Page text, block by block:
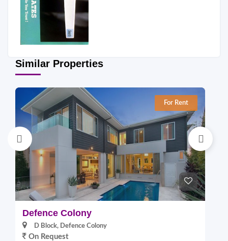
Similar Properties
For Rent
Defence Colony
D Block, Defence Colony
On Request